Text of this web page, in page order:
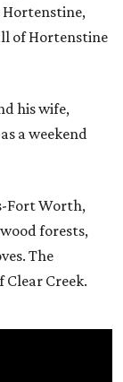
Hortenstine,
of Hortenstine
his wife,
a weekend
Fort Worth,
forests,
The
Creek.